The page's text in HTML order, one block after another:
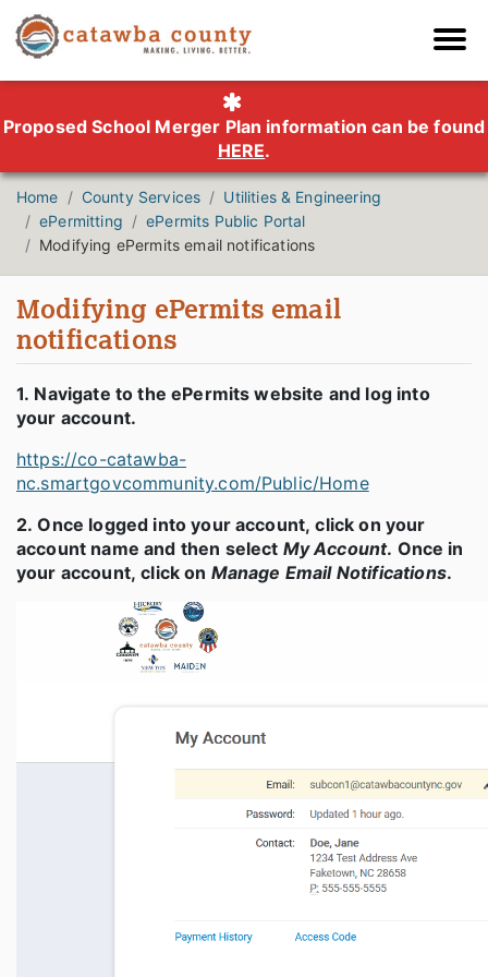
Proposed School Merger Plan information can be found
HERE.
Home County Services
Utilities & Engineering
ePermitting
ePermits Public Portal
Modifying ePermits email notifications
Modifying ePermits email
notifications
1. Navigate to the ePermits website and log into
your account.
https://co-catawba-
nc.smartgovcommunity.com/Public/Home
2. Once logged into your account, click on your
account name and then select My Account. Once in
your account, click on Manage Email Notifications.